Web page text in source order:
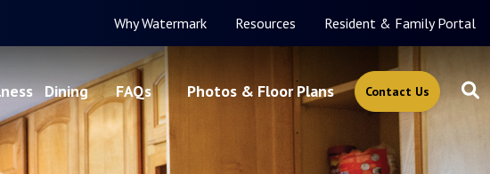
Why Watermark Resources Resident & Family Portal
Dining FAQs Photos & Floor Plans Contact Us